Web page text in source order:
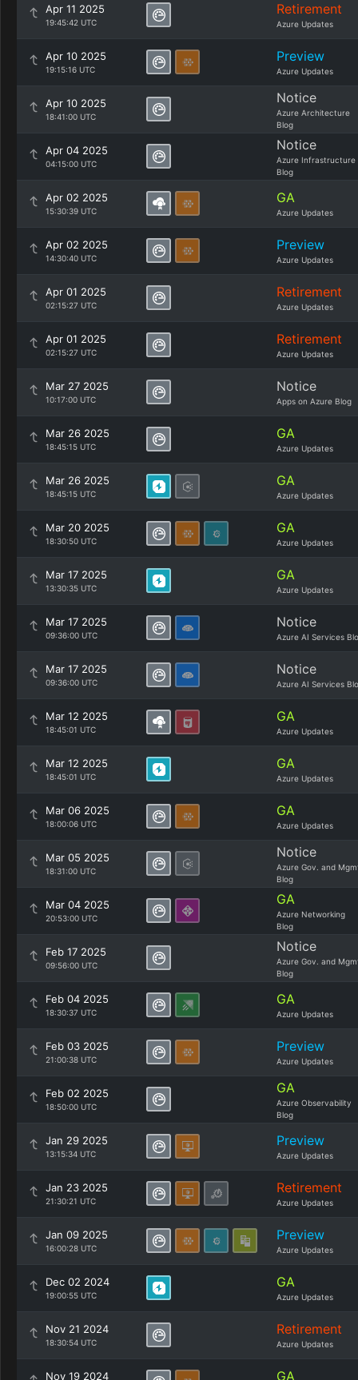
Apr 11 2025
19:45:42 UTC
Retirement
Azure Updates
Apr 10 2025
19:15:16 UTC
Preview
Azure Updates
Apr 10 2025
18:41:00 UTC
Notice
Azure Architecture
Blog
Apr 04 2025
04:15:00 UTC
Notice
Azure Infrastructure
Blog
Apr 02 2025
15:30:39 UTC
GA
Azure Updates
Apr 02 2025
14:30:40 UTC
Preview
Azure Updates
Apr 01 2025
02:15:27 UTC
Retirement
Azure Updates
Apr 01 2025
02:15:27 UTC
Retirement
Azure Updates
Mar 27 2025
10:17:00 UTC
Notice
Apps on Azure Blog
Mar 26 2025
18:45:15 UTC
GA
Azure Updates
Mar 26 2025
18:45:15 UTC
GA
Azure Updates
Mar 20 2025
18:30:50 UTC
GA
Azure Updates
Mar 17 2025
13:30:35 UTC
GA
Azure Updates
Mar 17 2025
09:36:00 UTC
Notice
Azure AI Services
Mar 17 2025
09:36:00 UTC
Notice
Azure AI Services
Mar 12 2025
18:45:01 UTC
GA
Azure Updates
Mar 12 2025
18:45:01 UTC
GA
Azure Updates
Mar 06 2025
18:00:06 UTC
GA
Azure Updates
Mar 05 2025
18:31:00 UTC
Notice
Azure Gov. and
Blog
Mar 04 2025
20:53:00 UTC
GA
Azure Networking
Blog
Feb 17 2025
09:56:00 UTC
Notice
Azure Gov. and
Blog
Feb 04 2025
18:30:37 UTC
GA
Azure Updates
Feb 03 2025
21:00:38 UTC
Preview
Azure Updates
Feb 02 2025
18:50:00 UTC
GA
Azure Observability
Blog
Jan 29 2025
13:15:34 UTC
Preview
Azure Updates
Jan 23 2025
21:30:21 UTC
Retirement
Azure Updates
Jan 09 2025
16:00:28 UTC
Preview
Azure Updates
Dec 02 2024
19:00:55 UTC
GA
Azure Updates
Nov 21 2024
18:30:54 UTC
Retirement
Azure Updates
Nov 19 2024 GA